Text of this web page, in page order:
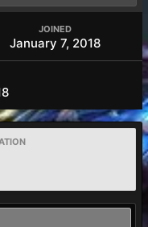
JOINED
January 7, 2018